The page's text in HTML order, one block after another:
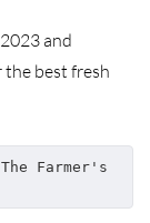
and
best fresh
Farmer's